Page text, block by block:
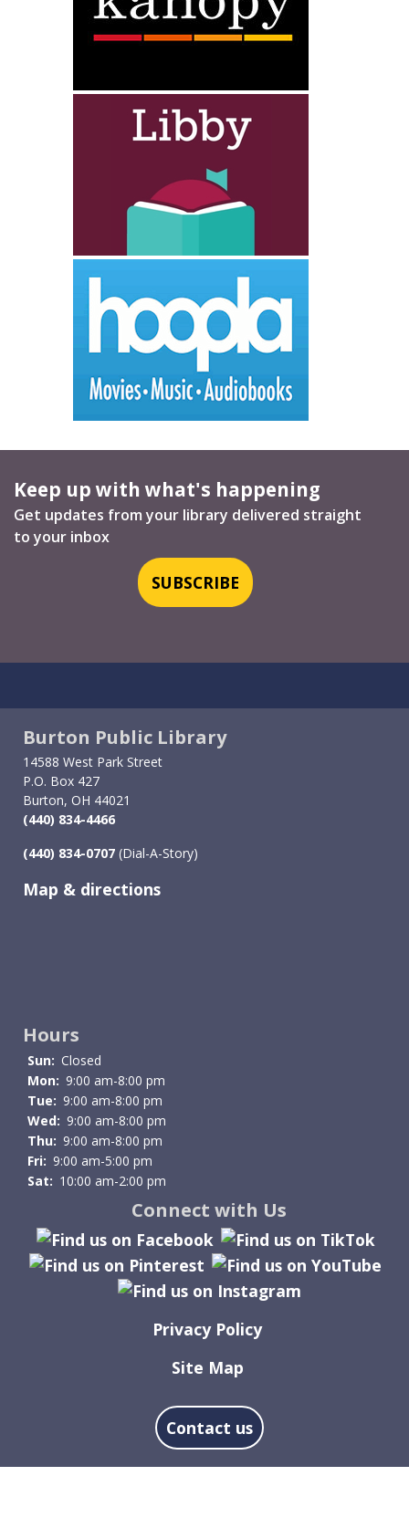
Keep up with what's happening
Get updates from your library delivered straight
to your inbox
SUBSCRIBE
Burton Public Library
14588 West Park Street
P.O. Box 427
Burton, OH 44021
(440) 834-4466
(440) 834-0707 (Dial-A-Story)
Map & directions
Hours
Sun: Closed
Mon: 9:00 am-8:00 pm
Tue: 9:00 am-8:00 pm
Wed: 9:00 am-8:00 pm
Thu: 9:00 am-8:00 pm
Fri: 9:00 am-5:00 pm
Sat: 10:00 am-2:00 pm
Connect with Us
Privacy Policy
Site Map
Contact us